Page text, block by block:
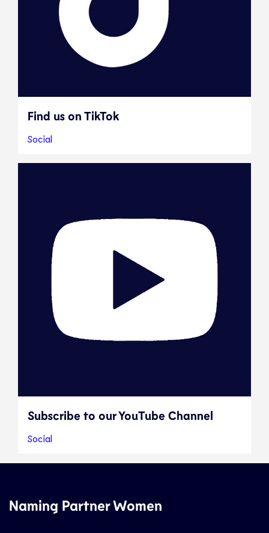
Find us on TikTok
Social
Subscribe to our YouTube Channel
Social
Naming Partner Women